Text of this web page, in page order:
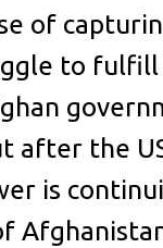
of
to
after the
is